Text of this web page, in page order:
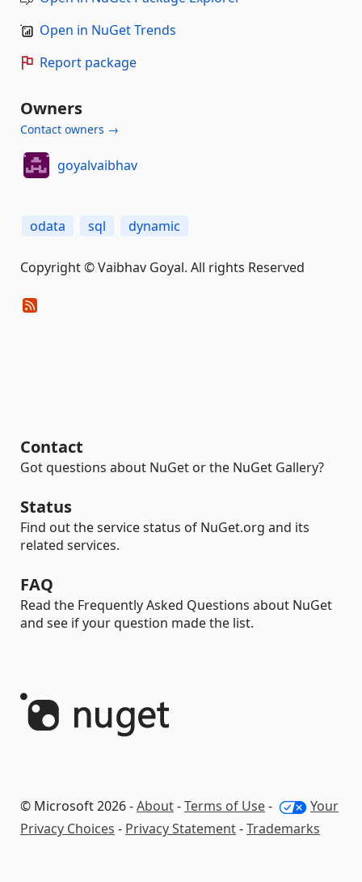
Open in NuGet Trends
Report package
Owners
Contact owners →
goyalvaibhav
odata sql dynamic
Copyright © Vaibhav Goyal. All rights Reserved
Contact
Got questions about NuGet or the NuGet Gallery?
Status
Find out the service status of NuGet.org and its
related services.
FAQ
Read the Frequently Asked Questions about NuGet
and see if your question made the list.
© Microsoft 2026 -About-Terms of Use-
Your
Privacy Choices - Privacy Statement-Trademarks